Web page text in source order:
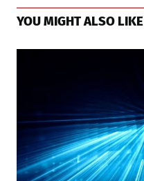
YOU MIGHT ALSO LIKE